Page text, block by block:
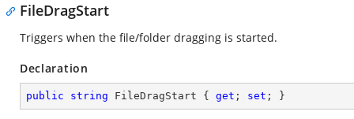
FileDragStart
Triggers when the file/folder dragging is started.
Declaration
public string FileDragStart { get ; set ; }